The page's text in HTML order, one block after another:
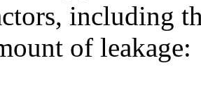
including
of leakage: